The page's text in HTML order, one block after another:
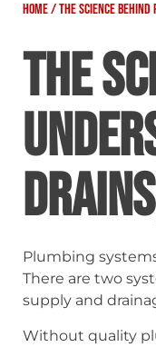
Home/The Science
THE
Plumbing
There are two
supply and
Without quality